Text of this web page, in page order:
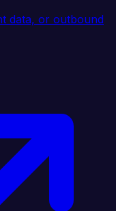
data, or outbound